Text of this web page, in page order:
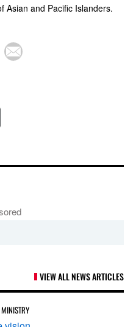
Asian and Pacific Islanders.
VIEW ALL NEWS ARTICLES